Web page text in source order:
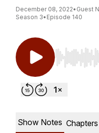
December 08, 2022• Guest
Season 3• Episode 140
Use Left/
Show Notes Chapters